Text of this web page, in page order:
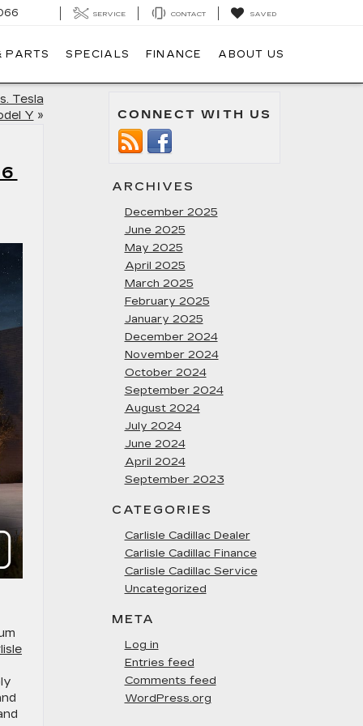
SERVICE CONTACT SAVED
PARTS SPECIALS FINANCE ABOUT US
Tesla
Y » CONNECT WITH US
ARCHIVES
December 2025
June 2025
May 2025
April 2025
March 2025
February 2025
January 2025
December 2024
November 2024
October 2024
September 2024
August 2024
July 2024
June 2024
April 2024
September 2023
CATEGORIES
Carlisle Cadillac Dealer
Carlisle Cadillac Finance
Carlisle Cadillac Service
Uncategorized
META
Log in
Entries feed
Comments feed
WordPress.org